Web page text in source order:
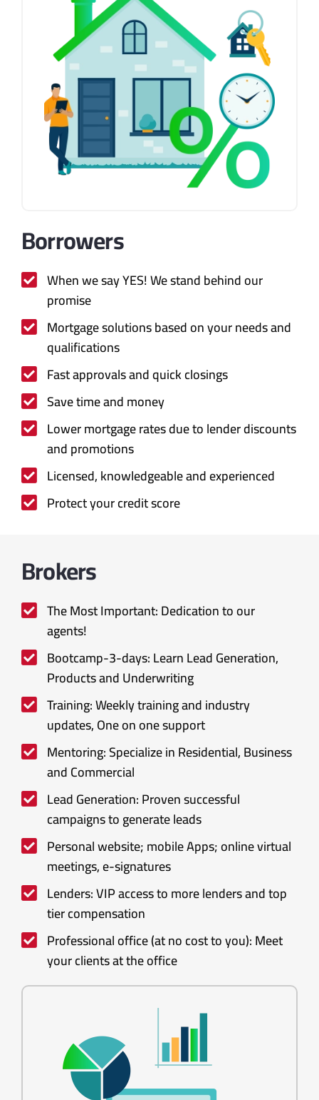
Borrowers
When we say YES! We stand behind our
promise
Mortgage solutions based on your needs and
qualifications
Fast approvals and quick closings
Save time and money
Lower mortgage rates due to lender discounts
and promotions
Licensed, knowledgeable and experienced
Protect your credit score
Brokers
The Most Important: Dedication to our
agents!
Bootcamp-3-days: Learn Lead Generation,
Products and Underwriting
Training: Weekly training and industry
updates, One on one support
Mentoring: Specialize in Residential, Business
and Commercial
Lead Generation: Proven successful
campaigns to generate leads
Personal website; mobile Apps; online virtual
meetings, e-signatures
Lenders: VIP access to more lenders and top
tier compensation
Professional office (at no cost to you): Meet
your clients at the office